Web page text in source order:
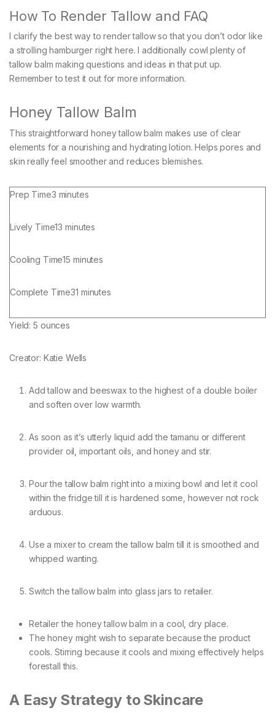
How To Render Tallow and FAQ
I clarify the best way to render tallow so that you don’t odor like
a strolling hamburger right here. I additionally cowl plenty of
tallow balm making questions and ideas in that put up.
Remember to test it out for more information.
Honey Tallow Balm
This straightforward honey tallow balm makes use of clear
elements for a nourishing and hydrating lotion. Helps pores and
skin really feel smoother and reduces blemishes.
Prep Time3minutes
minutes
Lively Time13 minutes
minutes
Cooling Time15 minutes
minutes
Complete Time31minutes
minutes
Yield:5 ounces
Creator: Katie Wells
Add tallow and beeswax to the highest of a double boiler
and soften over low warmth.
As soon as it’s utterly liquid add the tamanu or different
provider oil, important oils, and honey and stir.
Pour the tallow balm right into a mixing bowl and let it cool
within the fridge till it is hardened some, however not rock
arduous.
Use a mixer to cream the tallow balm till it is smoothed and
whipped wanting.
Switch the tallow balm into glass jars to retailer.
Retailer the honey tallow balm in a cool, dry place.
The honey might wish to separate because the product
cools. Stirring because it cools and mixing effectively helps
forestall this.
A Easy Strategy to Skincare